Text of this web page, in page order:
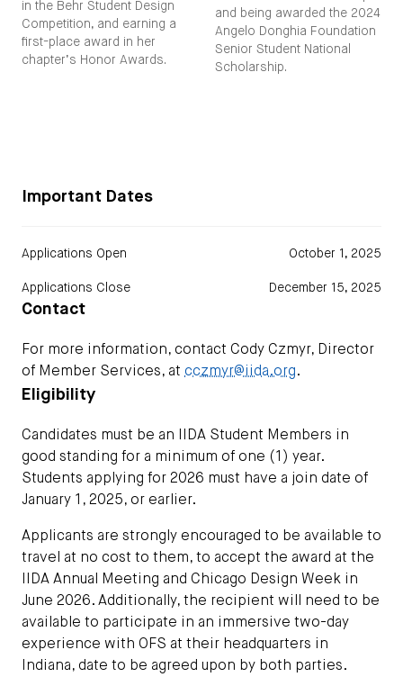
in the Behr Student Design
Competition, and earning a
first-place award in her
chapter’s Honor Awards.
and being awarded the 2024
Angelo Donghia Foundation
Senior Student National
Scholarship.
Important Dates
Applications Open October 1, 2025
Applications Close December 15, 2025
Contact
For more information, contact Cody Czmyr, Director
of Member Services, at cczmyr@iida.org.
Eligibility
Candidates must be an IIDA Student Members in
good standing for a minimum of one (1) year.
Students applying for 2026 must have a join date of
January 1, 2025, or earlier.
Applicants are strongly encouraged to be available to
travel at no cost to them, to accept the award at the
IIDA Annual Meeting and Chicago Design Week in
June 2026. Additionally, the recipient will need to be
available to participate in an immersive two-day
experience with OFS at their headquarters in
Indiana, date to be agreed upon by both parties.